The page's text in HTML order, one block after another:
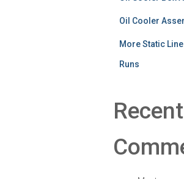
Oil Cooler
More Static
Runs
Recent